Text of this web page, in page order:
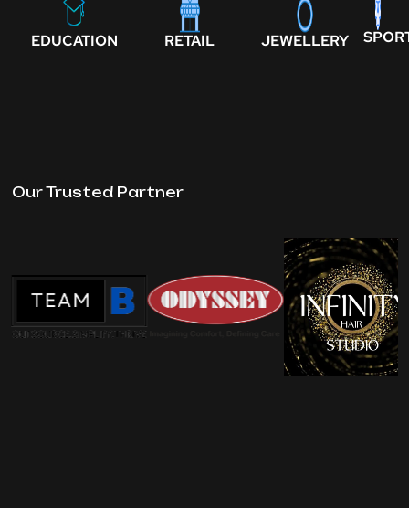
EDUCATION RETAIL JEWELLERY
Our Trusted Partner